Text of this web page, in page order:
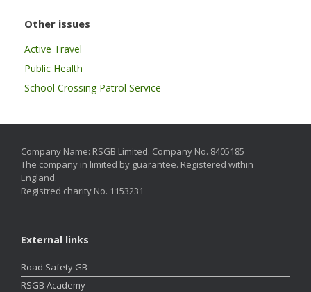
Other issues
Active Travel
Public Health
School Crossing Patrol Service
Company Name: RSGB Limited. Company No. 8405185
The company in limited by guarantee. Registered within
England.
Registred charity No. 1153231
External links
Road Safety GB
RSGB Academy